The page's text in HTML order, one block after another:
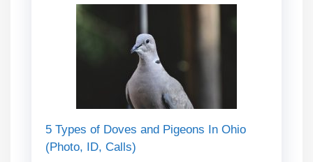
5 Types of Doves and Pigeons In Ohio
(Photo, ID, Calls)